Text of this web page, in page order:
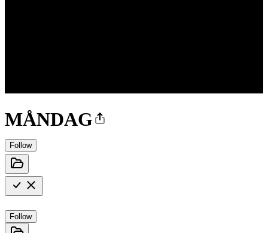
MÅNDAG
Follow
Follow